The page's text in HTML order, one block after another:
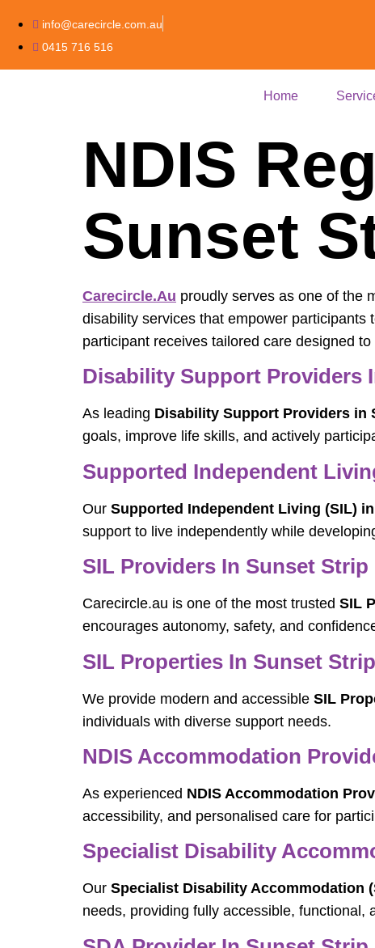
info@carecircle.com.au
0415 716 516
Home
NDIS
Sunset
Carecircle.au proudly serves as one of the
disability services that empower participants
participant receives tailored care designed
Disability Support Providers
As leading Disability Support Providers in
goals, improve life skills, and actively
Supported Independent
Our Supported Independent Living (SIL)
support to live independently while
SIL Providers In Sunset Strip
Carecircle.au is one of the most trusted SIL
encourages autonomy, safety, and
SIL Properties In Sunset Strip
We provide modern and accessible SIL
individuals with diverse support needs.
NDIS Accommodation
As experienced NDIS Accommodation
accessibility, and personalised care for
Specialist Disability
Our Specialist Disability Accommodation
needs, providing fully accessible, functional,